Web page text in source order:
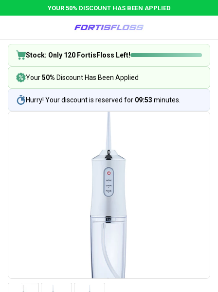
YOUR 50% DISCOUNT HAS BEEN APPLIED
Stock: Only 120 FortisFloss Left!
Your50% Discount Has Been Applied
Hurry! Your discount is reserved for 09:53 minutes.